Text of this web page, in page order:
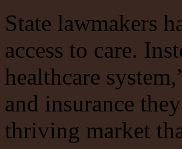
State lawmakers
access to care.
healthcare
and insurance
thriving market